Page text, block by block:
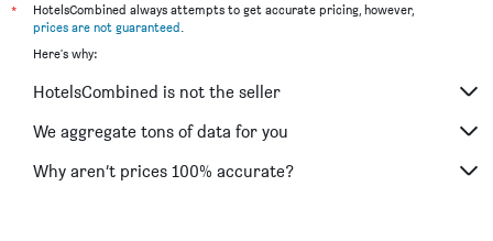
*
HotelsCombined always attempts to get accurate pricing, however,
prices are not guaranteed.
Here's why:
HotelsCombined is not the seller
We aggregate tons of data for you
Why aren’t prices 100% accurate?